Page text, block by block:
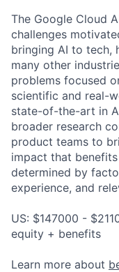
The Google Cloud
challenges
bringing AI to tech,
many other
problems focused
scientific and real-
state-of-the-art in
broader research
product teams to
impact that
determined by
experience, and
US: $147000 -
equity + benefits
Learn more about